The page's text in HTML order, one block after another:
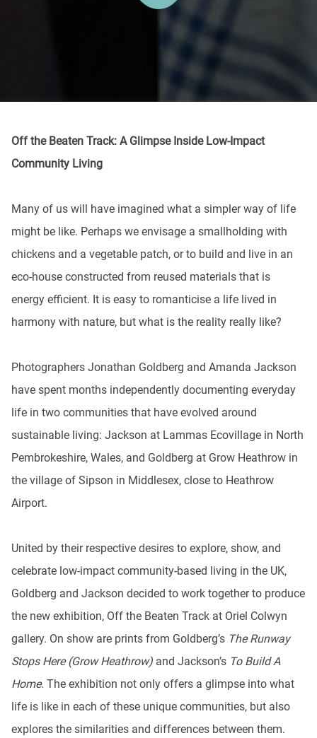
Off the Beaten Track: A Glimpse Inside Low-Impact
Community Living
Many of us will have imagined what a simpler way of life
might be like. Perhaps we envisage a smallholding with
chickens and a vegetable patch, or to build and live in an
eco-house constructed from reused materials that is
energy efficient. It is easy to romanticise a life lived in
harmony with nature, but what is the reality really like?
Photographers Jonathan Goldberg and Amanda Jackson
have spent months independently documenting everyday
life in two communities that have evolved around
sustainable living: Jackson at Lammas Ecovillage in North
Pembrokeshire, Wales, and Goldberg at Grow Heathrow in
the village of Sipson in Middlesex, close to Heathrow
Airport.
United by their respective desires to explore, show, and
celebrate low-impact community-based living in the UK,
Goldberg and Jackson decided to work together to produce
the new exhibition, Off the Beaten Track at Oriel Colwyn
gallery. On show are prints from Goldberg’s The Runway
Stops Here (Grow Heathrow) and Jackson’s To Build A
Home. The exhibition not only offers a glimpse into what
life is like in each of these unique communities, but also
explores the similarities and differences between them.